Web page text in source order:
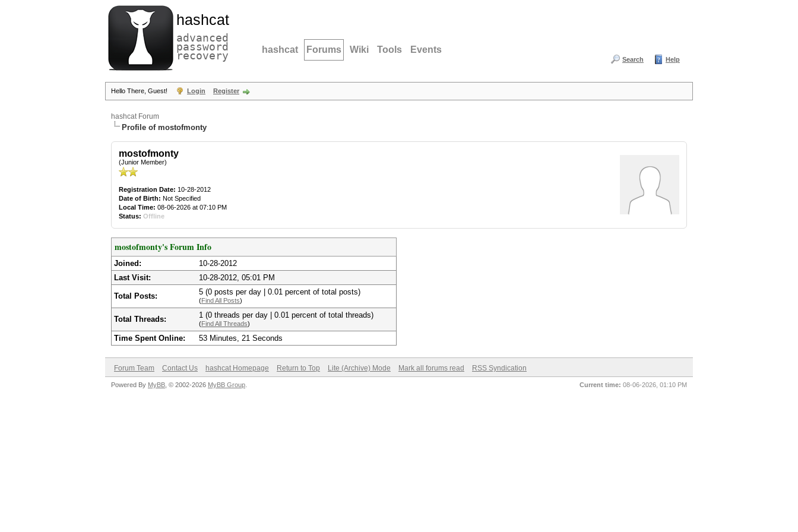
hashcat
advanced
password
recovery hashcat Forums Wiki Tools Events
Search Help
Hello There, Guest! Login Register
hashcat Forum
Profile of mostofmonty
mostofmonty
(Junior Member)
Registration Date: 10-28-2012
Date of Birth: Not Specified
Local Time: 08-06-2026 at 07:10 PM
Status: Offline
mostofmonty's Forum Info
Joined:
10-28-2012
Last Visit:
10-28-2012, 05:01 PM
Total Posts: 5 (0 posts per day | 0.01 percent of total posts)
(Find All Posts)
Total Threads: 1 (0 threads per day | 0.01 percent of total threads)
(Find All Threads)
Time Spent Online: 53 Minutes, 21 Seconds
Forum Team Contact Us hashcat Homepage Return to Top Lite (Archive) Mode Mark all forums read RSS Syndication
Current time: 08-06-2026, 01:10 PM
Powered By MyBB , © 2002-2026 MyBB Group